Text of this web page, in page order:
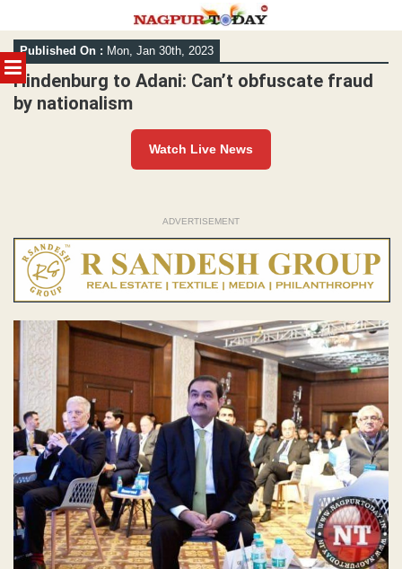
MENU
Skip
to
content
Published On : Mon, Jan 30th, 2023
Hindenburg to Adani: Can’t obfuscate fraud
by nationalism
Watch Live News
ADVERTISEMENT